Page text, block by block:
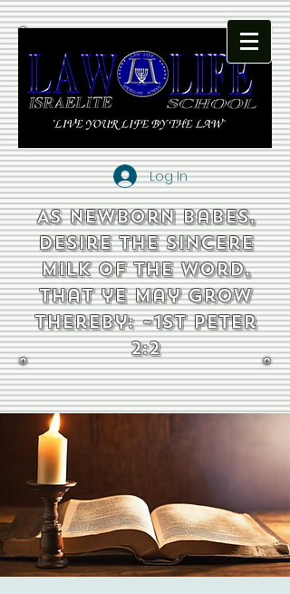
Log In
As newborn babes,
desire the sincere
milk of the word,
that ye may grow
thereby: ~1st Peter
2:2